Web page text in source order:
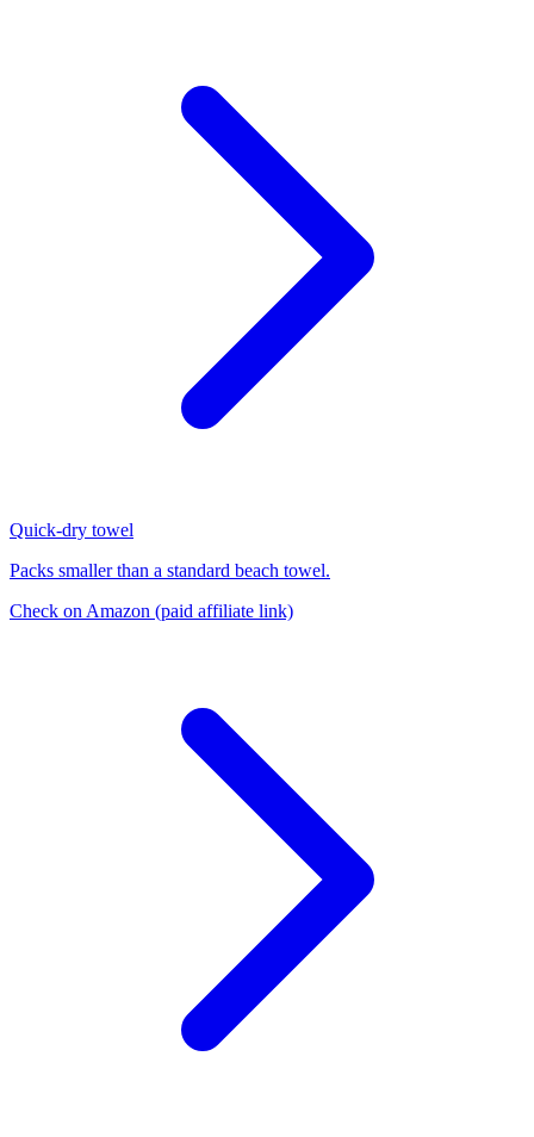
Quick-dry towel
Packs smaller than a standard beach towel.
Check on Amazon (paid affiliate link)